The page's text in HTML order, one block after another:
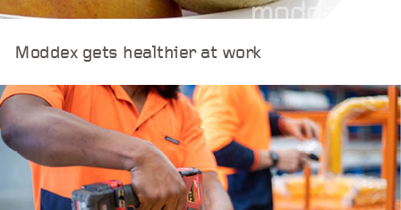
Moddex gets healthier at work